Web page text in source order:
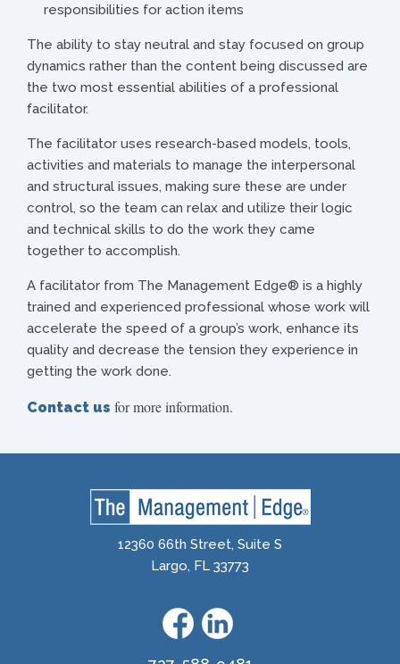
responsibilities for action items
The ability to stay neutral and stay focused on group
dynamics rather than the content being discussed are
the two most essential abilities of a professional
facilitator.
The facilitator uses research-based models, tools,
activities and materials to manage the interpersonal
and structural issues, making sure these are under
control, so the team can relax and utilize their logic
and technical skills to do the work they came
together to accomplish.
A facilitator from The Management Edge® is a highly
trained and experienced professional whose work will
accelerate the speed of a group’s work, enhance its
quality and decrease the tension they experience in
getting the work done.
Contact us for more information.
12360 66th Street, Suite S
Largo, FL 33773